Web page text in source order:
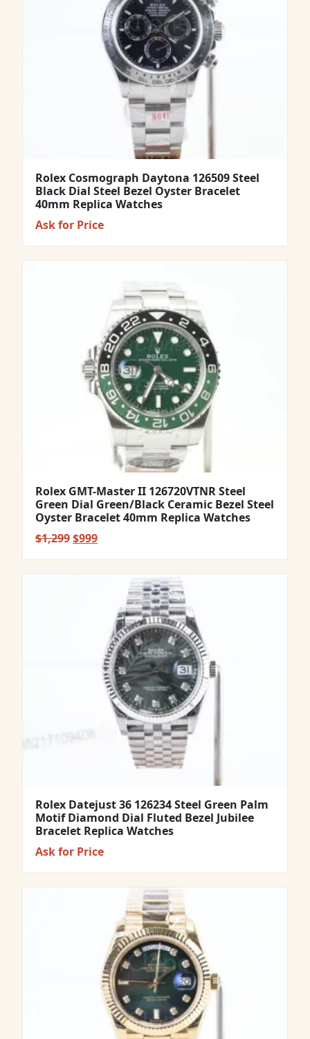
Rolex Cosmograph Daytona 126509 Steel
Black Dial Steel Bezel Oyster Bracelet
40mm Replica Watches
Ask for Price
Rolex GMT-Master II 126720VTNR Steel
Green Dial Green/Black Ceramic Bezel Steel
Oyster Bracelet 40mm Replica Watches
$1,299Original
$999Current
Rolex Datejust 36 126234 Steel Green Palm
Motif Diamond Dial Fluted Bezel Jubilee
Bracelet Replica Watches
Ask for Price